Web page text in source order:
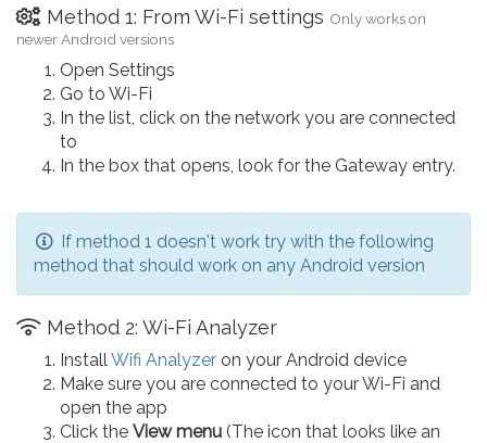
Method 1: From Wi-Fi settings Only works on
newer Android versions
Open Settings
Go to Wi-Fi
In the list, click on the network you are connected
to
In the box that opens, look for the Gateway entry.
If method 1 doesn't work try with the following
method that should work on any Android version
Method 2: Wi-Fi Analyzer
Install Wifi Analyzer on your Android device
Make sure you are connected to your Wi-Fi and
open the app
Click the View menu (The icon that looks like an